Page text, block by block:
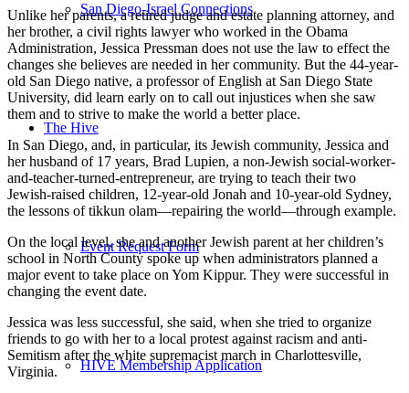
San Diego-Israel Connections
The Hive
Event Request Form
HIVE Membership Application
Unlike her parents, a retired judge and estate planning attorney, and
her brother, a civil rights lawyer who worked in the Obama
Administration, Jessica Pressman does not use the law to effect the
changes she believes are needed in her community. But the 44-year-
old San Diego native, a professor of English at San Diego State
University, did learn early on to call out injustices when she saw
them and to strive to make the world a better place.
In San Diego, and, in particular, its Jewish community, Jessica and
her husband of 17 years, Brad Lupien, a non-Jewish social-worker-
and-teacher-turned-entrepreneur, are trying to teach their two
Jewish-raised children, 12-year-old Jonah and 10-year-old Sydney,
the lessons of tikkun olam—repairing the world—through example.
On the local level, she and another Jewish parent at her children’s
school in North County spoke up when administrators planned a
major event to take place on Yom Kippur. They were successful in
changing the event date.
Jessica was less successful, she said, when she tried to organize
friends to go with her to a local protest against racism and anti-
Semitism after the white supremacist march in Charlottesville,
Virginia.